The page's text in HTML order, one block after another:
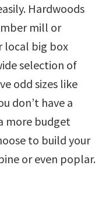
Hardwoods
mill or
local big box
selection of
odd sizes like
don’t have a
more budget
to build your
or even poplar.